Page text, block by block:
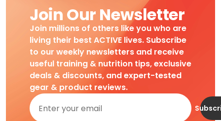
Join Our Newsletter
Join millions of others like you who are
living their best ACTIVE lives. Subscribe
to our weekly newsletters and receive
useful training & nutrition tips, exclusive
deals & discounts, and expert-tested
gear & product reviews.